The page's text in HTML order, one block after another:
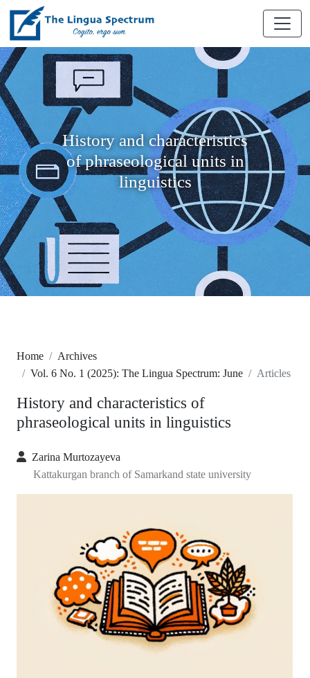
History and characteristics
of phraseological units in
linguistics
Home
Archives
Vol. 6 No. 1 (2025): The Lingua Spectrum: June
Articles
History and characteristics of
phraseological units in linguistics
Zarina Murtozayeva
Kattakurgan branch of Samarkand state university